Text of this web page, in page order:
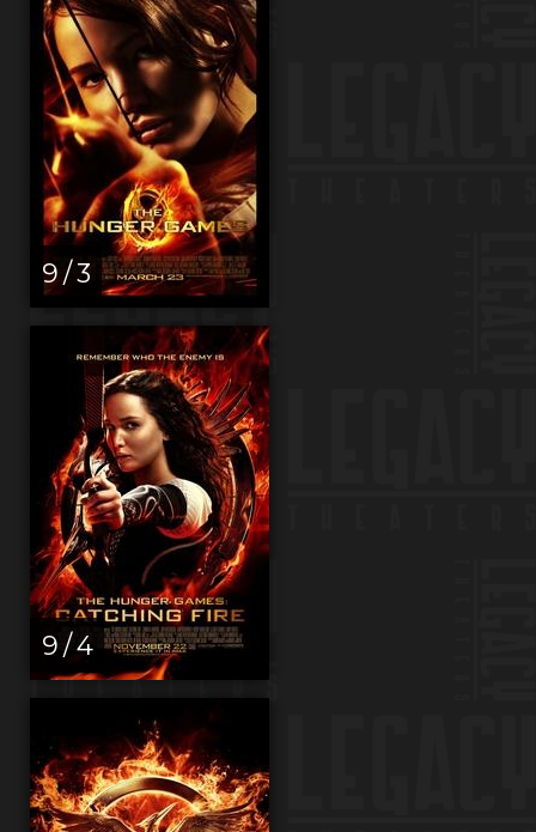
9 / 3
9 / 4